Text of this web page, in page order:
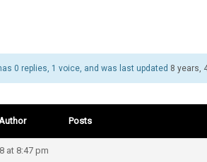
0 replies, 1 voice, and was last updated 8 years,
Posts
at 8:47 pm